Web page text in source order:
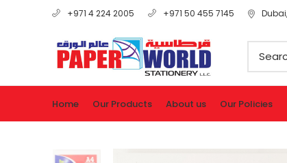
+971 4 224 2005 +971 50 455 7145
Home Our Products About us Our Policies